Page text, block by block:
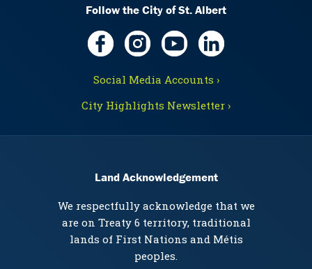
Follow the City of St. Albert
Social Media Accounts ›
City Highlights Newsletter ›
Land Acknowledgement
We respectfully acknowledge that we
are on Treaty 6 territory, traditional
lands of First Nations and Métis
peoples.